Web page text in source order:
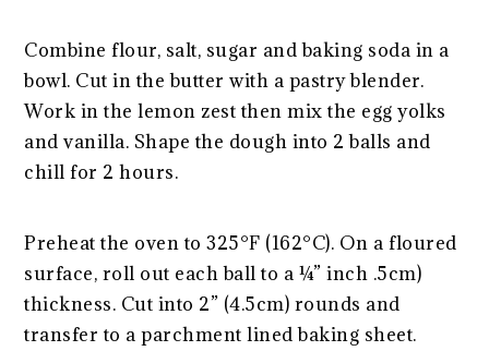
Combine flour, salt, sugar and baking soda in a
bowl. Cut in the butter with a pastry blender.
Work in the lemon zest then mix the egg yolks
and vanilla. Shape the dough into 2 balls and
chill for 2 hours.
Preheat the oven to 325°F (162°C). On a floured
surface, roll out each ball to a ¼” inch .5cm)
thickness. Cut into 2” (4.5cm) rounds and
transfer to a parchment lined baking sheet.